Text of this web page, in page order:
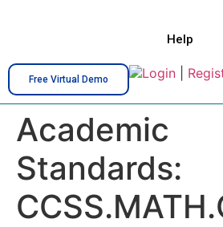
Help
Free Virtual Demo Login
Academic
Standards: